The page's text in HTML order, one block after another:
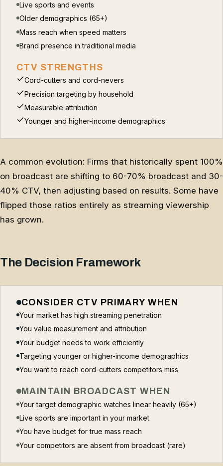
Live sports and events
Older demographics (65+)
Mass reach when speed matters
Brand presence in traditional media
CTV STRENGTHS
Cord-cutters and cord-nevers
Precision targeting by household
Measurable attribution
Younger and higher-income demographics
A common evolution: Firms that historically spent 100%
on broadcast are shifting to 60-70% broadcast and 30-
40% CTV, then adjusting based on results. Some have
flipped those ratios entirely as streaming viewership
has grown.
The Decision Framework
CONSIDER CTV PRIMARY WHEN
Your market has high streaming penetration
You value measurement and attribution
Your budget needs to work efficiently
Targeting younger or higher-income demographics
You want to reach cord-cutters competitors miss
MAINTAIN BROADCAST WHEN
Your target demographic watches linear heavily (65+)
Live sports are important in your market
You have budget for true mass reach
Your competitors are absent from broadcast (rare)